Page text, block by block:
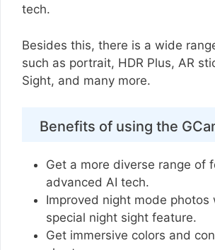
tech.
Besides this, there is a wide
such as portrait, HDR Plus, AR
Sight, and many more.
Benefits of using the
Get a more diverse range of
advanced AI tech.
Improved night mode photos
special night sight feature.
Get immersive colors and